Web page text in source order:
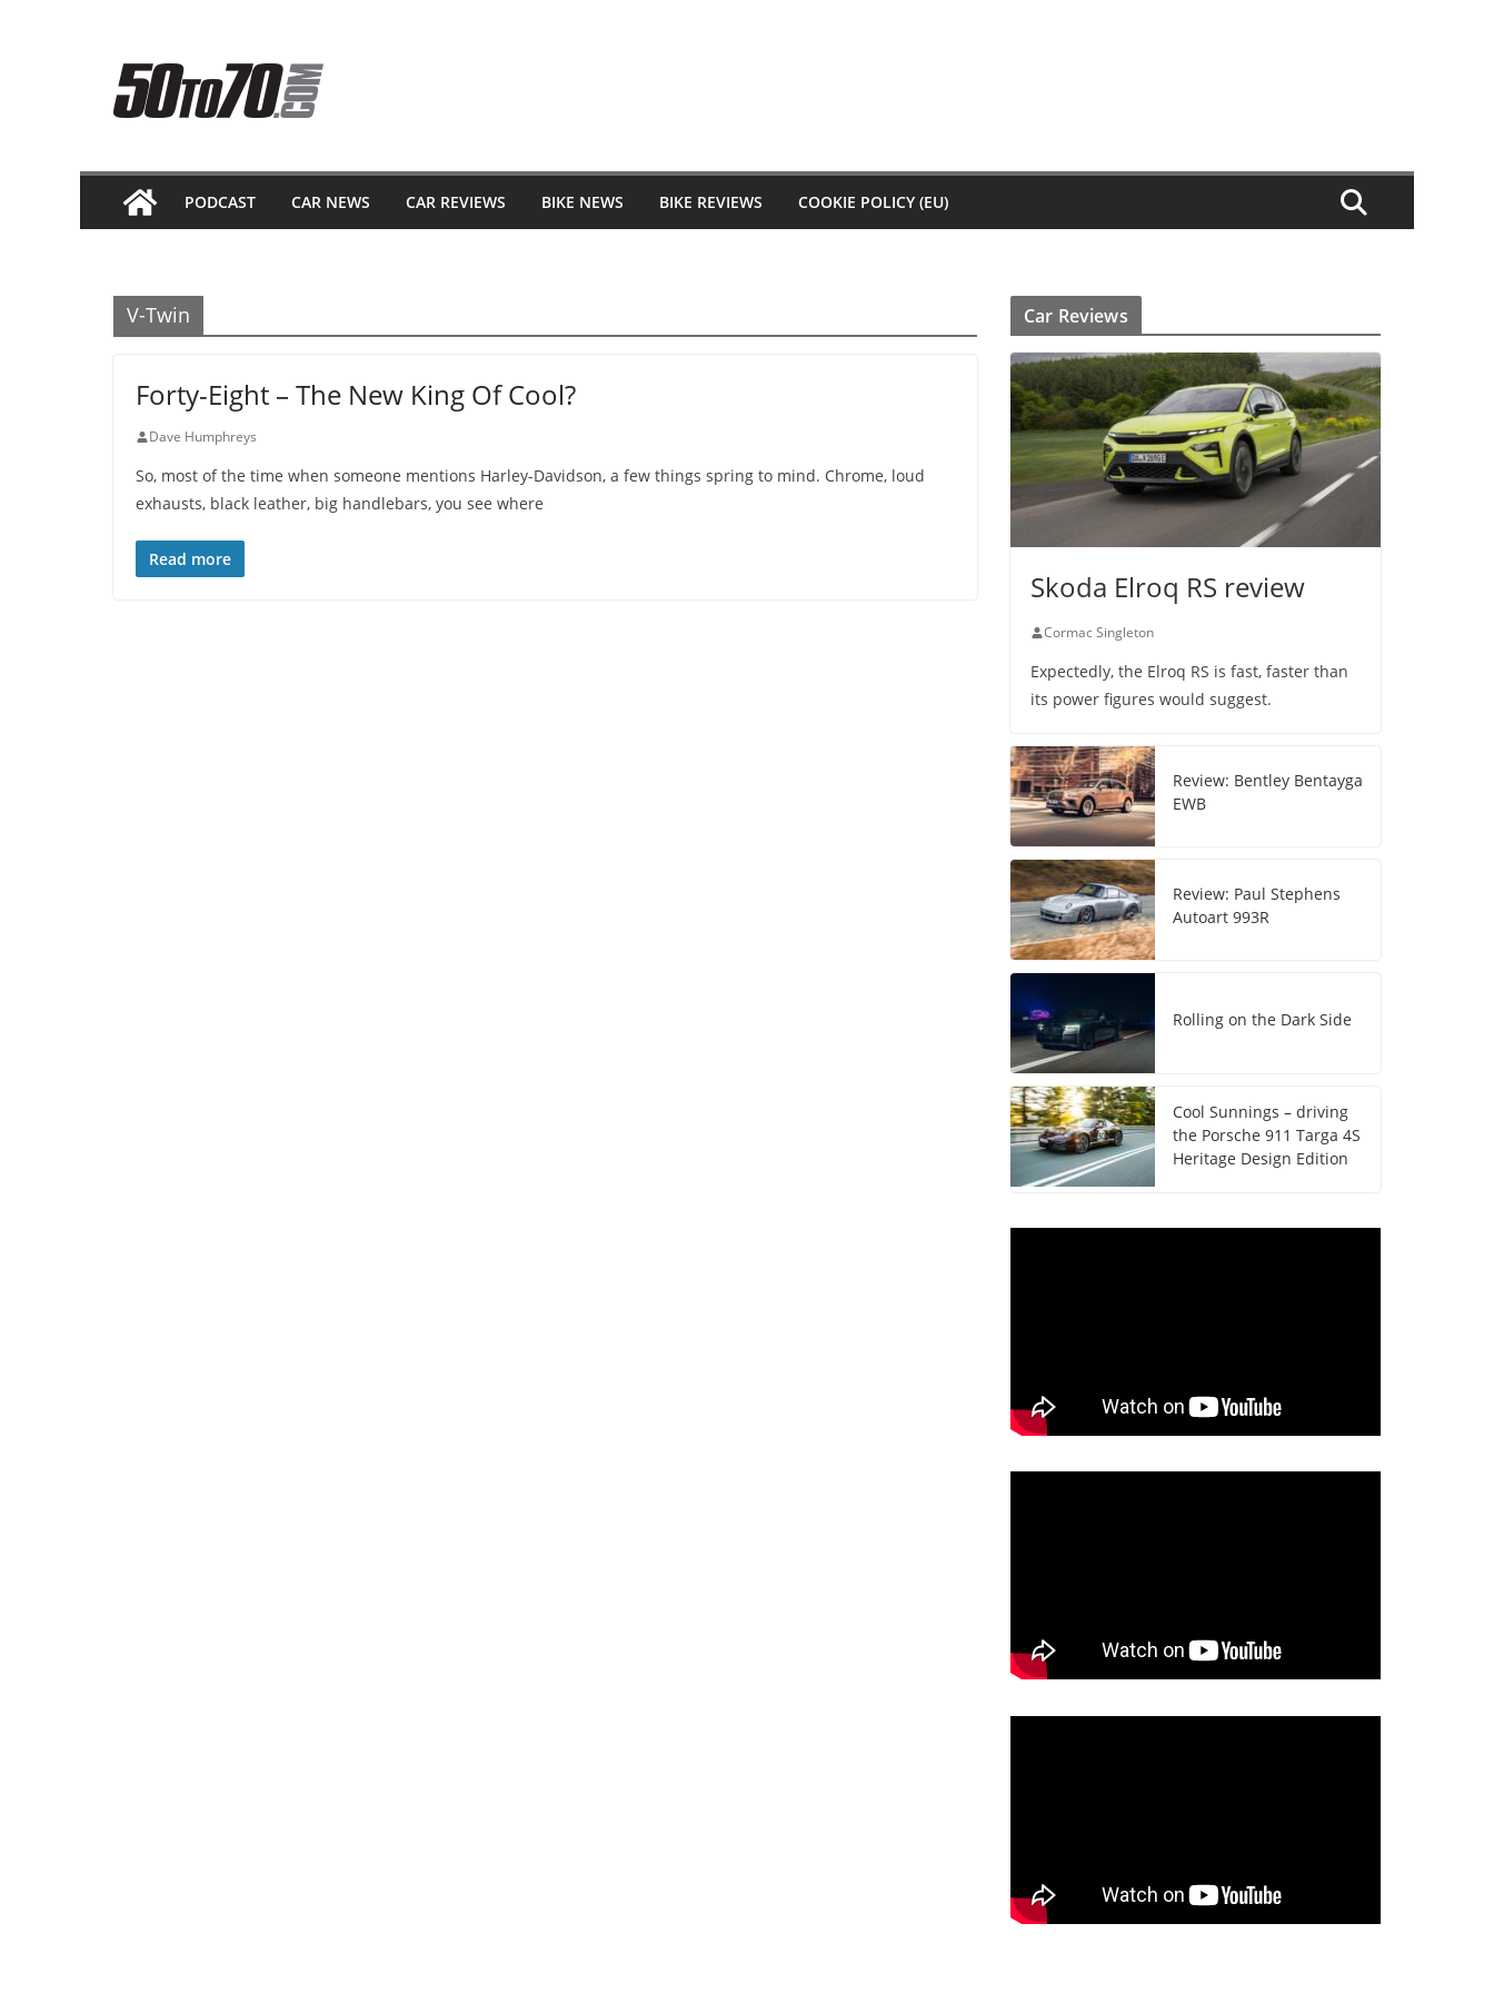
content
PODCAST CAR NEWS CAR REVIEWS BIKE NEWS BIKE REVIEWS COOKIE POLICY (EU)
V-Twin
Forty-Eight – The New King Of Cool?
Dave Humphreys
So, most of the time when someone mentions Harley-Davidson, a few things spring to mind. Chrome, loud
exhausts, black leather, big handlebars, you see where
Read more
Car Reviews
Skoda Elroq RS review
Cormac Singleton
Expectedly, the Elroq RS is fast, faster than
its power figures would suggest.
Review: Bentley Bentayga
EWB
Review: Paul Stephens
Autoart 993R
Rolling on the Dark Side
Cool Sunnings – driving
the Porsche 911 Targa 4S
Heritage Design Edition